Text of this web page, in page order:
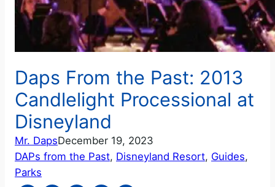
Daps From the Past: 2013
Candlelight Processional at
Disneyland
Mr. DapsDecember 19, 2023
DAPs from the Past, Disneyland Resort, Guides
Parks